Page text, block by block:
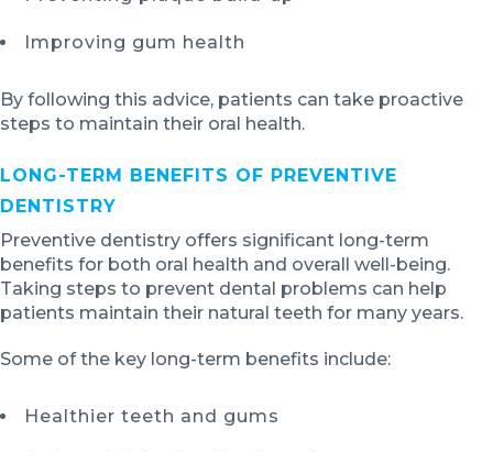
Improving gum health
By following this advice, patients can take proactive
steps to maintain their oral health.
LONG-TERM BENEFITS OF PREVENTIVE
DENTISTRY
Preventive dentistry offers significant long-term
benefits for both oral health and overall well-being.
Taking steps to prevent dental problems can help
patients maintain their natural teeth for many years.
Some of the key long-term benefits include:
Healthier teeth and gums